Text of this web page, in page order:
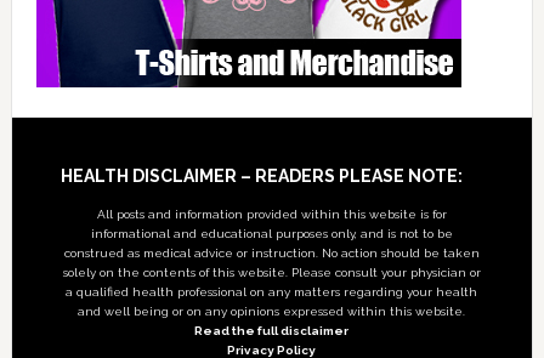
Footer
HEALTH DISCLAIMER – READERS PLEASE NOTE:
All posts and information provided within this website is for
informational and educational purposes only, and is not to be
construed as medical advice or instruction. No action should be taken
solely on the contents of this website. Please consult your physician or
a qualified health professional on any matters regarding your health
and well being or on any opinions expressed within this website.
Read the full disclaimer
Privacy Policy